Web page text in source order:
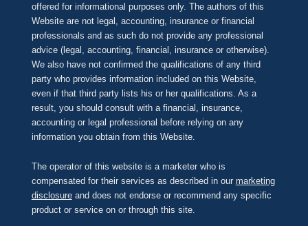
offered for informational purposes only. The authors of this
Website are not legal, accounting, insurance or financial
professionals and as such do not provide any professional
advice (legal, accounting, financial, insurance or otherwise).
We also have not confirmed the qualifications of any third
party who provides information included on this Website,
even if that third party lists his or her qualifications. As a
result, you should consult with a financial, insurance,
accounting or legal professional before relying on any
information you obtain from this Website.
The operator of this website is a marketer who is
compensated for their services as described in our marketing
disclosureand does not endorse or recommend any specific
product or service on or through this site.